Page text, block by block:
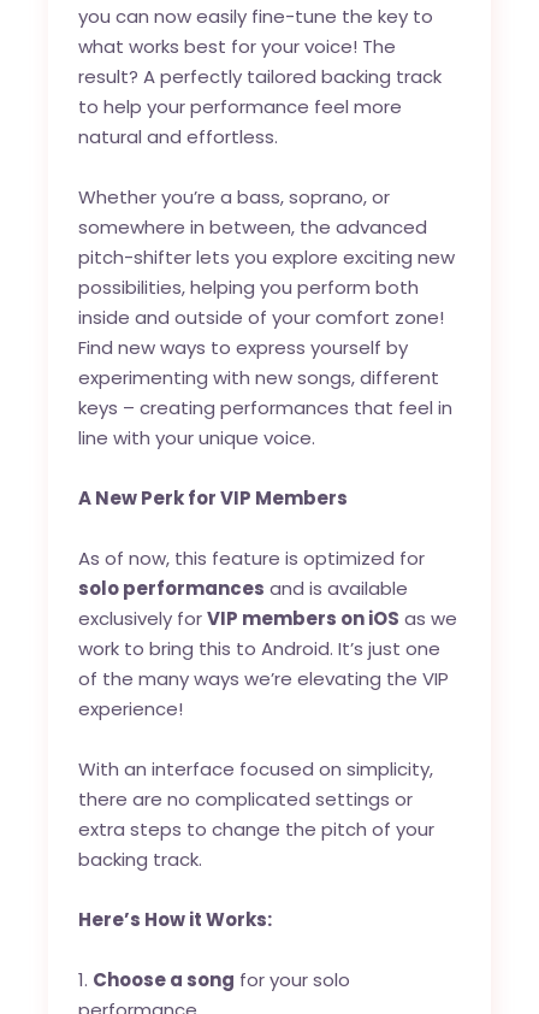
you can now easily fine-tune the key to
what works best for your voice! The
result? A perfectly tailored backing track
to help your performance feel more
natural and effortless.
Whether you’re a bass, soprano, or
somewhere in between, the advanced
pitch-shifter lets you explore exciting new
possibilities, helping you perform both
inside and outside of your comfort zone!
Find new ways to express yourself by
experimenting with new songs, different
keys – creating performances that feel in
line with your unique voice.
A New Perk for VIP Members
As of now, this feature is optimized for
solo performances and is available
exclusively forVIP members on iOS as we
work to bring this to Android. It’s just one
of the many ways we’re elevating the VIP
experience!
With an interface focused on simplicity,
there are no complicated settings or
extra steps to change the pitch of your
backing track.
Here’s How it Works:
1. Choose a song for your solo